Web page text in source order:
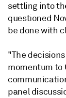
settling into
questioned
be done with
"The
momentum to
panel